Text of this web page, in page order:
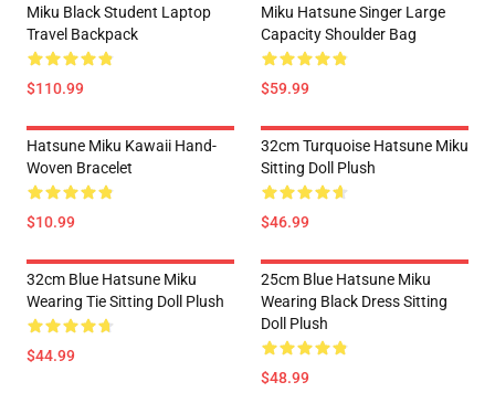
Miku Black Student Laptop
Travel Backpack
$110.99
Miku Hatsune Singer Large
Capacity Shoulder Bag
$59.99
Hatsune Miku Kawaii Hand-
Woven Bracelet
$10.99
32cm Turquoise Hatsune Miku
Sitting Doll Plush
$46.99
32cm Blue Hatsune Miku
Wearing Tie Sitting Doll Plush
$44.99
25cm Blue Hatsune Miku
Wearing Black Dress Sitting
Doll Plush
$48.99